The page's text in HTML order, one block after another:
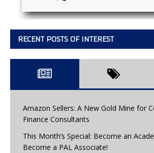
RECENT POSTS OF INTEREST
Amazon Sellers: A New Gold Mine for
Finance Consultants
This Month’s Special: Become an
Become a PAL Associate!